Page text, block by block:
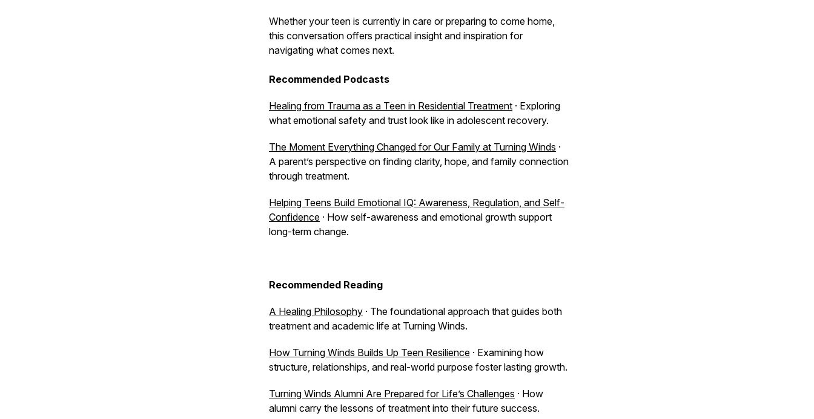
Whether your teen is currently in care or preparing to come home,
this conversation offers practical insight and inspiration for
navigating what comes next.
Recommended Podcasts
Healing from Trauma as a Teen in Residential Treatment · Exploring
what emotional safety and trust look like in adolescent recovery.
The Moment Everything Changed for Our Family at Turning Winds ·
A parent’s perspective on finding clarity, hope, and family connection
through treatment.
Helping Teens Build Emotional IQ: Awareness, Regulation, and Self-
Confidence · How self-awareness and emotional growth support
long-term change.
Recommended Reading
A Healing Philosophy · The foundational approach that guides both
treatment and academic life at Turning Winds.
How Turning Winds Builds Up Teen Resilience · Examining how
structure, relationships, and real-world purpose foster lasting growth.
Turning Winds Alumni Are Prepared for Life’s Challenges · How
alumni carry the lessons of treatment into their future success.